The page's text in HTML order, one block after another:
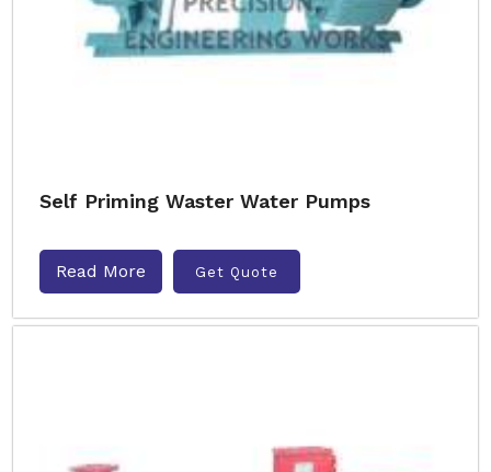
Self Priming Waster Water Pumps
Read More Get Quote